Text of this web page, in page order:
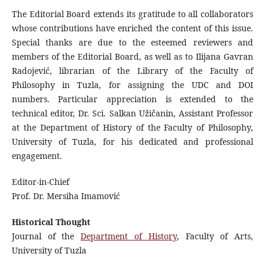
The Editorial Board extends its gratitude to all collaborators
whose contributions have enriched the content of this issue.
Special thanks are due to the esteemed reviewers and
members of the Editorial Board, as well as to Ilijana Gavran
Radojević, librarian of the Library of the Faculty of
Philosophy in Tuzla, for assigning the UDC and DOI
numbers. Particular appreciation is extended to the
technical editor, Dr. Sci. Salkan Užičanin, Assistant Professor
at the Department of History of the Faculty of Philosophy,
University of Tuzla, for his dedicated and professional
engagement.
Editor-in-Chief
Prof. Dr. Mersiha Imamović
Historical Thought
Journal of theDepartment of History, Faculty of Arts,
University of Tuzla